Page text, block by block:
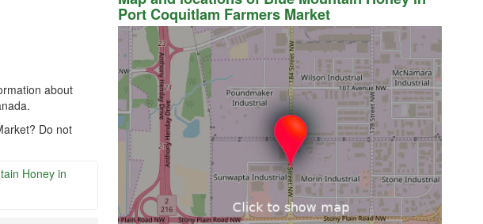
about
Do not
Honey in
Port Coquitlam Farmers Market